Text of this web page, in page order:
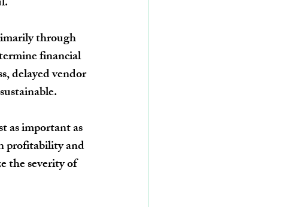
through
financial
delayed vendor
as important as
profitability and
the severity of